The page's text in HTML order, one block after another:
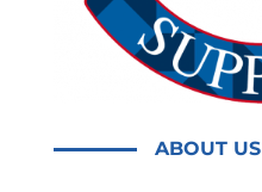
ABOUT US